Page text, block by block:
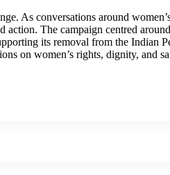
As conversations around
action. The campaign centred
its removal from the Indian
on women’s rights, dignity, and